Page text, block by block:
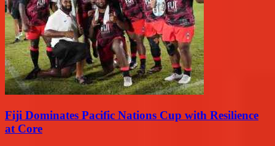
Fiji Dominates Pacific Nations Cup with Resilience
at Core